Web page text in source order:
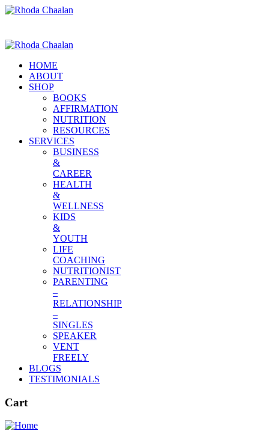
HOME
ABOUT
SHOP
BOOKS
AFFIRMATION
NUTRITION
RESOURCES
SERVICES
BUSINESS
&
CAREER
HEALTH
&
WELLNESS
KIDS
&
YOUTH
LIFE
COACHING
NUTRITIONIST
PARENTING
–
RELATIONSHIP
–
SINGLES
SPEAKER
VENT
FREELY
BLOGS
TESTIMONIALS
Cart